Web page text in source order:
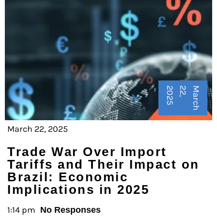
M
a
r
c
h
2
2
,
2
0
2
5
March 22, 2025
Trade War Over Import
Tariffs and Their Impact on
Brazil: Economic
Implications in 2025
1:14 pm No Responses